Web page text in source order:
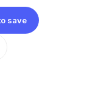
save